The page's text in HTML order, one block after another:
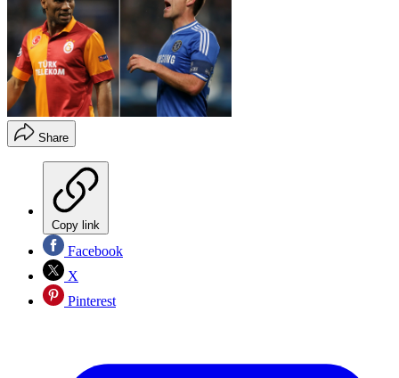
Share
Copy link
Facebook
X
Pinterest